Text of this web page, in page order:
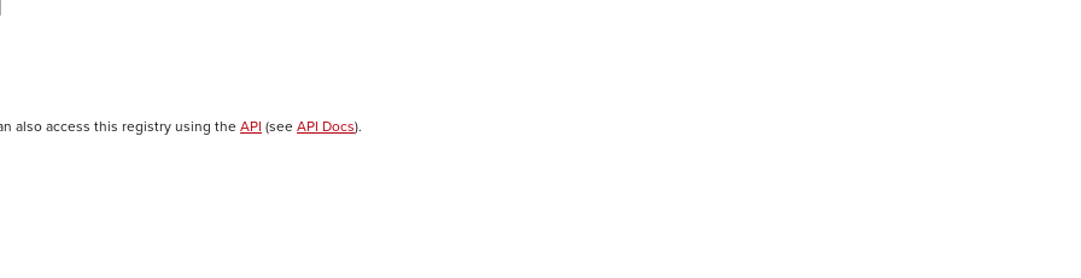
also access this registry using the API (see API Docs).